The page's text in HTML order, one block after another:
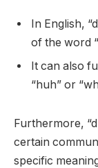
In English,
of the word
It can also
“huh” or
Furthermore,
certain
specific